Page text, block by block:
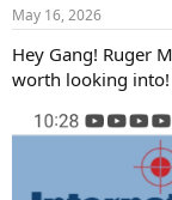
s
May 16, 2026
Hey Gang! Ruger
worth looking into!